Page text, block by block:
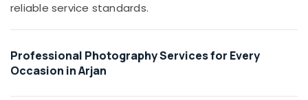
Arjan
Photography
in
Arjan
Corporate
Packaging
& Printing
Safety
&
reliable service standards.
Professional Photography Services for Every
Occasion in Arjan